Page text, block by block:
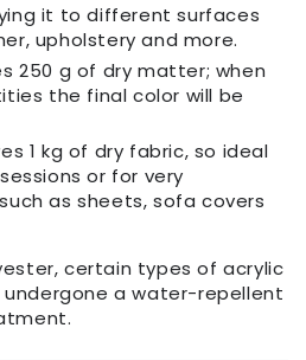
it to different surfaces
upholstery and more.
250 g of dry matter; when
the final color will be
1 kg of dry fabric, so ideal
or for very
as sheets, sofa covers
certain types of acrylic
a water-repellent